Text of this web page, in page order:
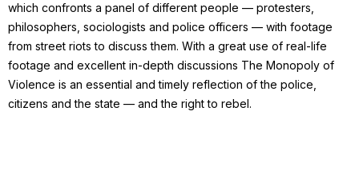
which confronts a panel of different people — protesters,
philosophers, sociologists and police officers — with footage
from street riots to discuss them. With a great use of real-life
footage and excellent in-depth discussions The Monopoly of
Violence is an essential and timely reflection of the police,
citizens and the state — and the right to rebel.